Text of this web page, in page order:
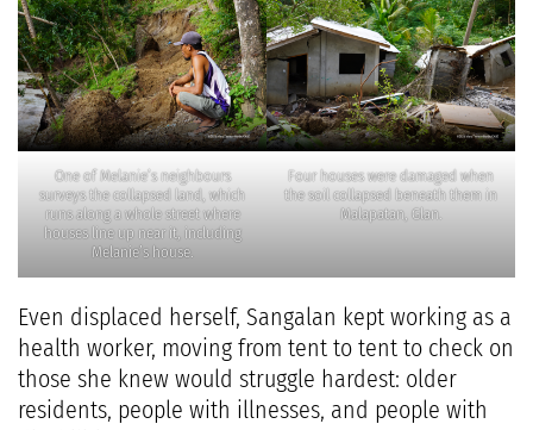
One of Melanie’s neighbours
surveys the collapsed land, which
runs along a whole street where
houses line up near it, including
Melanie’s house.
Four houses were damaged when
the soil collapsed beneath them in
Malapatan, Glan.
Even displaced herself, Sangalan kept working as a
health worker, moving from tent to tent to check on
those she knew would struggle hardest: older
residents, people with illnesses, and people with